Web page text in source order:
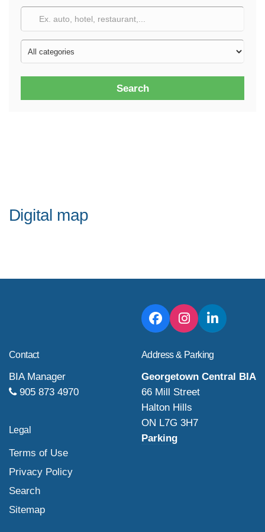
Search
Digital map
Contact
BIA Manager
905 873 4970
Legal
Terms of Use
Privacy Policy
Search
Sitemap
Address & Parking
Georgetown Central BIA
66 Mill Street
Halton Hills
ON L7G 3H7
Parking